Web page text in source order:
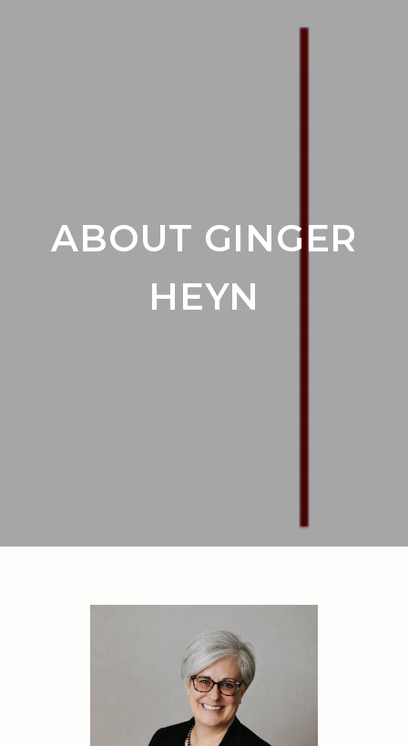
ABOUT GINGER
HEYN